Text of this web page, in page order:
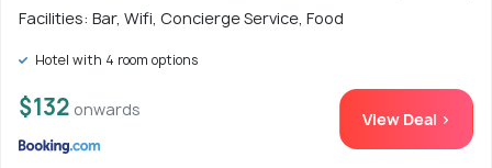
Facilities: Bar, Wifi, Concierge Service, Food
Hotel with 4 room options
$132 onwards View Deal >